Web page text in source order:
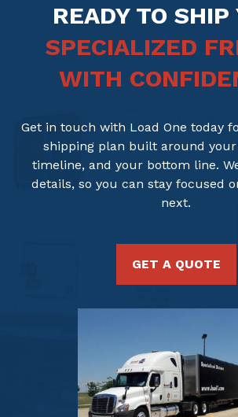
READY TO SHIP
SPECIALIZED
WITH
Get in touch with Load One today
shipping plan built around
timeline, and your bottom line.
details, so you can stay focused
next.
GET A QUOTE